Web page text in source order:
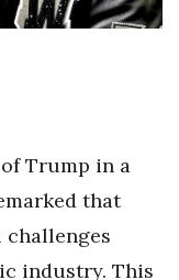
Trump in a
that
challenges
industry. This